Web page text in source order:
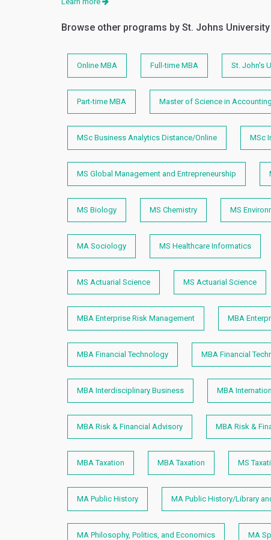
Browse other programs by St. Johns University
Online MBA Full-time MBA St. John's
Part-time MBA Master of Science in Accounting
MSc Business Analytics Distance/Online MSc
MS Global Management and Entrepreneurship
MS Biology MS Chemistry MS
MA Sociology MS Healthcare Informatics
MS Actuarial Science MS Actuarial Science
MBA Enterprise Risk Management MBA
MBA Financial Technology MBA Financial
MBA Interdisciplinary Business MBA
MBA Risk & Financial Advisory MBA Risk &
MBA Taxation MBA Taxation MS
MA Public History MA Public History/Library
MA Philosophy, Politics, and Economics MA